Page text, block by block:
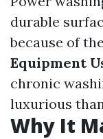
durable
because of
Equipment
chronic
luxurious
Why It